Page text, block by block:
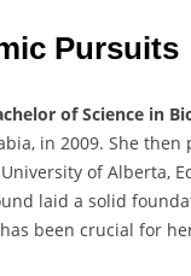
Pursuits
of Science in
in 2009. She
of Alberta,
laid a solid
been crucial for